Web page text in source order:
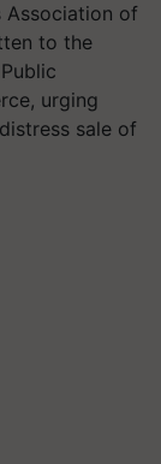
Association of
to the
urging
sale of